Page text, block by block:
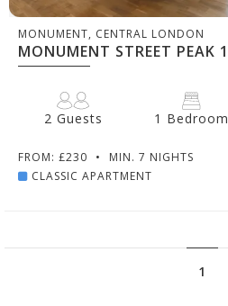
MONUMENT, CENTRAL LONDON
MONUMENT STREET PEAK 1
2 Guests 1 Bedroom
FROM: £230 •
MIN. 7 NIGHTS
CLASSIC APARTMENT
1